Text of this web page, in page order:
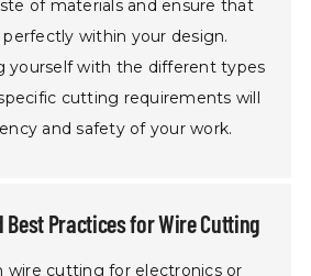
of materials and ensure that
within your design.
yourself with the different types
cutting requirements will
and safety of your work.
Best Practices for Wire Cutting
wire cutting for electronics or